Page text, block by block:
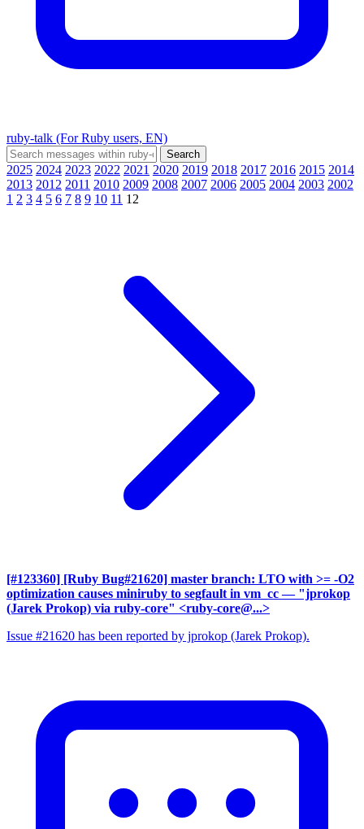
ruby-talk (For Ruby users, EN)
2025 2024 2023 2022 2021 2020 2019 2018 2017 2016 2015 2014
2013 2012 2011 2010 2009 2008 2007 2006 2005 2004 2003 2002
1 2 3 4 5 6 7 8 9 10 11 12
[#123360] [Ruby Bug#21620] master branch: LTO with >= -O2
optimization causes miniruby to segfault in vm_cc — "jprokop
(Jarek Prokop) via ruby-core" <ruby-core@...>
Issue #21620 has been reported by jprokop (Jarek Prokop).